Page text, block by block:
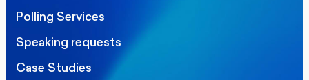
Polling Services
Speaking requests
Case Studies